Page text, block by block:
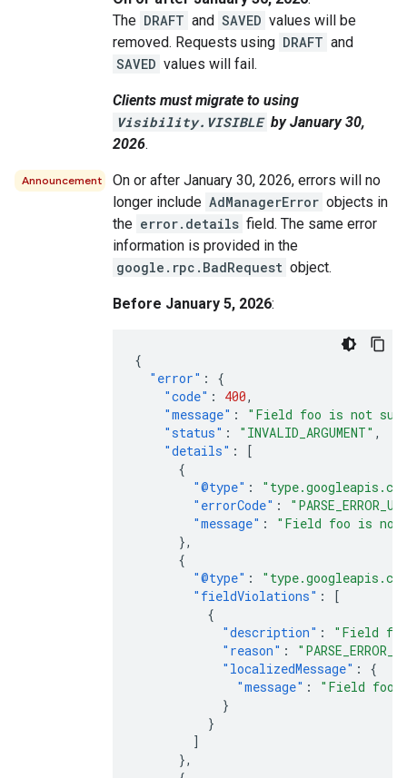
The DRAFT and SAVED values will be
removed. Requests using DRAFT and
SAVED values will fail.
Clients must migrate to using
Visibility.VISIBLE by January 30,
2026.
Announcement
On or after January 30, 2026, errors will no
longer include AdManagerError objects in
the error.details field. The same error
information is provided in the
google.rpc.BadRequest object.
Before January 5, 2026:
{
"error" :
{
"code" : 400,
"message" :
"Field foo is not
"status" : "INVALID_ARGUMENT" ,
"details" :
[
{
"@type" :
"errorCode" :
"message" :
"Field foo is
},
{
"@type" :
"fieldViolations" :
[
{
"description" :
"Field
"reason" :
"localizedMessage" :
{
"message" :
"Field foo
}
}
]
},